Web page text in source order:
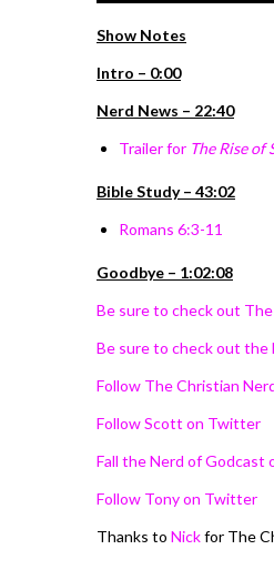
Show Notes
Intro – 0:00
Nerd News – 22:40
Trailer for The Rise of
Bible Study – 43:02
Romans 6:3-11
Goodbye – 1:02:08
Be sure to check out
Be sure to check out the
Follow The Christian
Follow Scott on Twitter
Fall the Nerd of Godcast
Follow Tony on Twitter
Thanks to Nickfor The